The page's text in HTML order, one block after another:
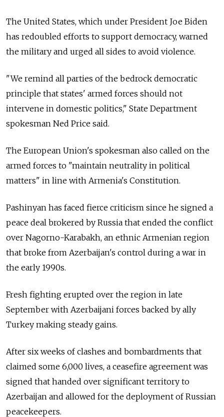
The United States, which under President Joe Biden
has redoubled efforts to support democracy, warned
the military and urged all sides to avoid violence.
"We remind all parties of the bedrock democratic
principle that states' armed forces should not
intervene in domestic politics," State Department
spokesman Ned Price said.
The European Union's spokesman also called on the
armed forces to "maintain neutrality in political
matters" in line with Armenia's Constitution.
Pashinyan has faced fierce criticism since he signed a
peace deal brokered by Russia that ended the conflict
over Nagorno-Karabakh, an ethnic Armenian region
that broke from Azerbaijan's control during a war in
the early 1990s.
Fresh fighting erupted over the region in late
September with Azerbaijani forces backed by ally
Turkey making steady gains.
After six weeks of clashes and bombardments that
claimed some 6,000 lives, a ceasefire agreement was
signed that handed over significant territory to
Azerbaijan and allowed for the deployment of Russian
peacekeepers.